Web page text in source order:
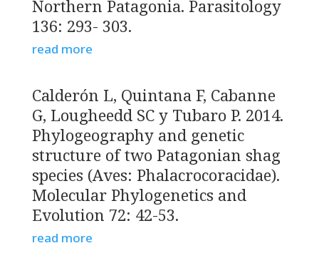
Northern Patagonia. Parasitology
136: 293- 303.
read more
Calderón L, Quintana F, Cabanne
G, Lougheedd SC y Tubaro P. 2014.
Phylogeography and genetic
structure of two Patagonian shag
species (Aves: Phalacrocoracidae).
Molecular Phylogenetics and
Evolution 72: 42-53.
read more